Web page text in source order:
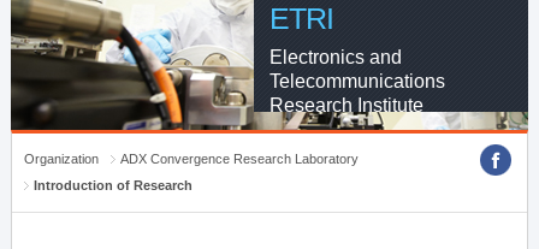
ETRI
Electronics and
Telecommunications
Research Institute
Organization
ADX Convergence Research Laboratory
Introduction of Research